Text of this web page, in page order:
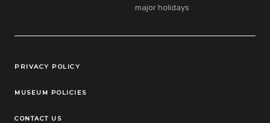
major holidays
Legal Links
PRIVACY POLICY
MUSEUM POLICIES
CONTACT US